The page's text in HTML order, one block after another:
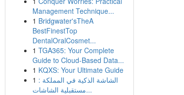
Management Technique...
1 Bridgwater'sTheA
BestFinestTop
DentalOralCosmet...
1 TGA365: Your Complete
Guide to Cloud-Based Data...
1 KQXS: Your Ultimate Guide
1 الشاشة الذكية في المملكة :
مستقبلية الشاشات...